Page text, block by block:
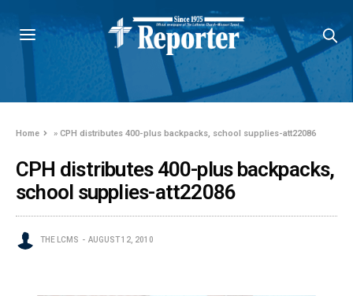
Home »CPH distributes 400-plus backpacks, school supplies-att22086
CPH distributes 400-plus backpacks,
school supplies-att22086
THE LCMS AUGUST 12, 2010